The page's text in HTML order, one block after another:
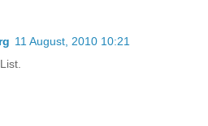
11 August, 2010 10:21